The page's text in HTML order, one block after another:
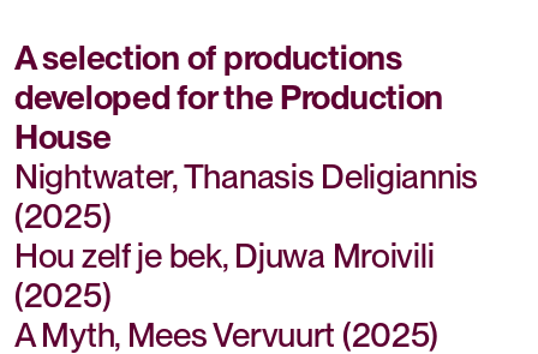
A selection of productions
developed for the Production
House
Nightwater, Thanasis Deligiannis
(2025)
Hou zelf je bek, Djuwa Mroivili
(2025)
A Myth, Mees Vervuurt (2025)